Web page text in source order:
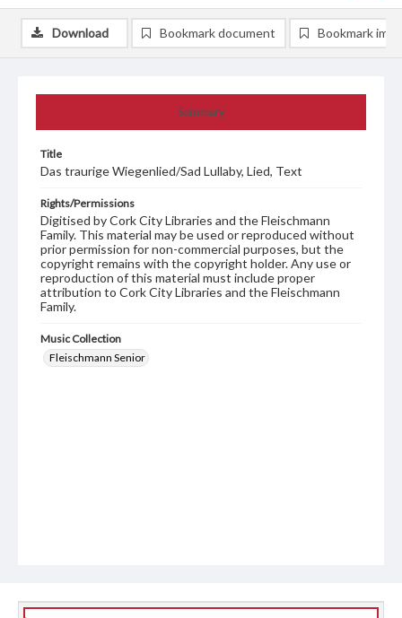
Summary
Title
Das traurige Wiegenlied/Sad Lullaby, Lied, Text
Rights/Permissions
Digitised by Cork City Libraries and the Fleischmann
Family. This material may be used or reproduced without
prior permission for non-commercial purposes, but the
copyright remains with the copyright holder. Any use or
reproduction of this material must include proper
attribution to Cork City Libraries and the Fleischmann
Family.
Music Collection
Fleischmann Senior
Download Bookmark document Bookmark